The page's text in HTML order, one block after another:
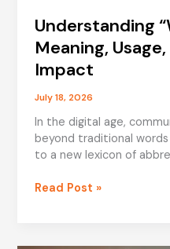
Understanding
Meaning,
Impact
July 18, 2026
In the digital age,
beyond traditional
to a new lexicon of
Understanding
Read Post »